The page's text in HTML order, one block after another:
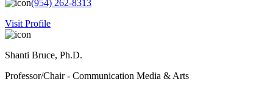
(954) 262-8313
Visit Profile
Shanti Bruce, Ph.D.
Professor/Chair - Communication Media & Arts